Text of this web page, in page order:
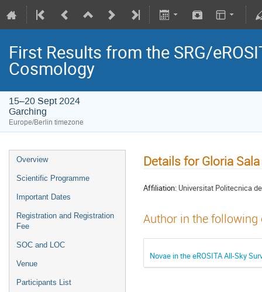
First Results from the SRG/
Cosmology
15–20 Sept 2024
Garching
Europe/Berlin timezone
Overview
Scientific Programme
Important Dates
Registration and Registration
Fee
SOC and LOC
Venue
Participants List
Details for Gloria Sala
Affiliation: Universitat Politecnica
Author in the
Novae in the eROSITA All-Sky